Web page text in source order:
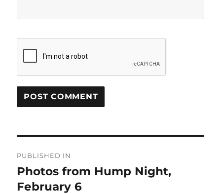
navigation
PUBLISHED IN
Photos from Hump Night,
February 6